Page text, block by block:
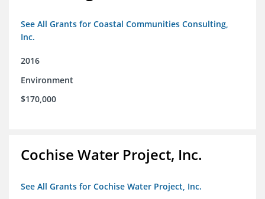
See All Grants for Coastal Communities Consulting,
Inc.
2016
Environment
$170,000
Cochise Water Project, Inc.
See All Grants for Cochise Water Project, Inc.